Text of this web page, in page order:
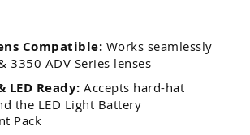
Compatible: Works seamlessly
3350 ADV Series lenses
LED Ready: Accepts hard-hat
the LED Light Battery
Pack